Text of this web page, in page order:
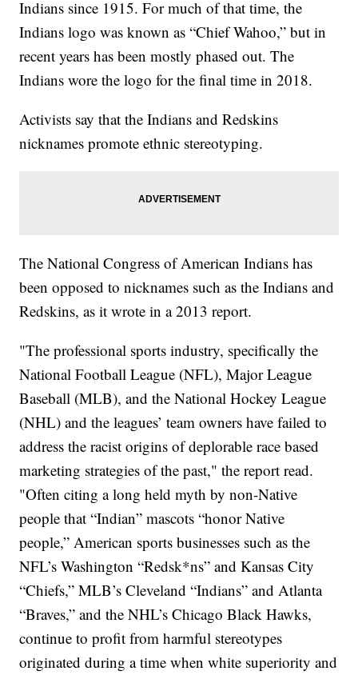
Indians since 1915. For much of that time, the
Indians logo was known as “Chief Wahoo,” but in
recent years has been mostly phased out. The
Indians wore the logo for the final time in 2018.
Activists say that the Indians and Redskins
nicknames promote ethnic stereotyping.
The National Congress of American Indians has
been opposed to nicknames such as the Indians and
Redskins, as it wrote in a 2013 report.
"The professional sports industry, specifically the
National Football League (NFL), Major League
Baseball (MLB), and the National Hockey League
(NHL) and the leagues’ team owners have failed to
address the racist origins of deplorable race based
marketing strategies of the past," the report read.
"Often citing a long held myth by non-Native
people that “Indian” mascots “honor Native
people,” American sports businesses such as the
NFL’s Washington “Redsk*ns” and Kansas City
“Chiefs,” MLB’s Cleveland “Indians” and Atlanta
“Braves,” and the NHL’s Chicago Black Hawks,
continue to profit from harmful stereotypes
originated during a time when white superiority and